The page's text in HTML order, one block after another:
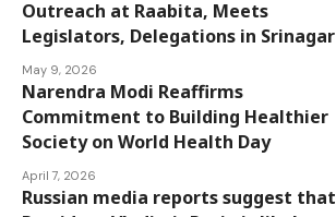
Outreach at Raabita, Meets
Legislators, Delegations in Srinagar
May 9, 2026
Narendra Modi Reaffirms
Commitment to Building Healthier
Society on World Health Day
April 7, 2026
Russian media reports suggest that